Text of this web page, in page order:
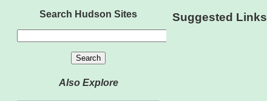
Search Hudson Sites
Also Explore
Suggested Links